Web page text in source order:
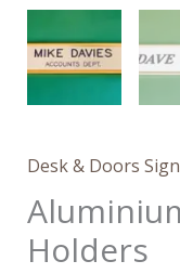
Desk & Doors
Holders